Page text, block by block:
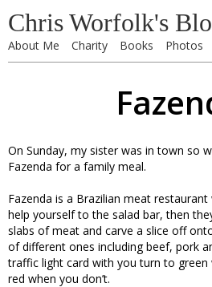
Chris Worfolk's
About Me Charity Books Photos
On Sunday, my sister was in town so
Fazenda for a family meal.
Fazenda is a Brazilian meat
help yourself to the salad bar, then
slabs of meat and carve a slice off
of different ones including beef, pork
traffic light card with you turn to
red when you don’t.